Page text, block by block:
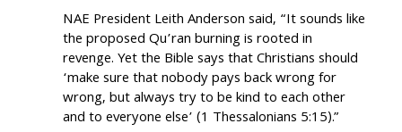
NAE President Leith Anderson said, “It sounds like
the proposed Qu’ran burning is rooted in
revenge. Yet the Bible says that Christians should
‘make sure that nobody pays back wrong for
wrong, but always try to be kind to each other
and to everyone else’ (1 Thessalonians 5:15).”